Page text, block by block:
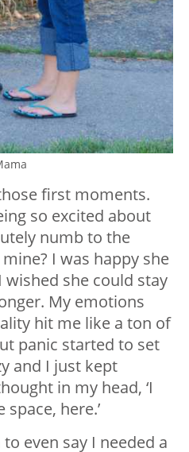
first moments.
so excited about
numb to the
I was happy she
she could stay
My emotions
hit me like a ton of
panic started to set
and I just kept
in my head, ‘I
here.’
even say I needed a